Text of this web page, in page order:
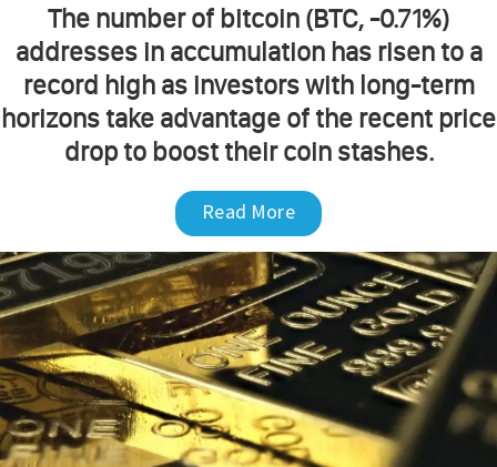
The number of bitcoin (BTC, -0.71%)
addresses in accumulation has risen to a
record high as investors with long-term
horizons take advantage of the recent price
drop to boost their coin stashes.
Read More